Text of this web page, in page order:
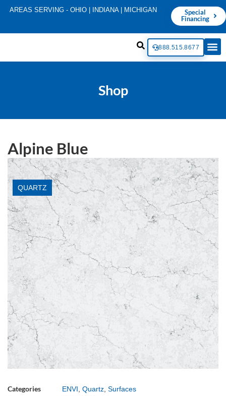
AREAS SERVING - OHIO | INDIANA | MICHIGAN
Special
Financing
888.515.8677
Shop
Alpine Blue
QUARTZ
Categories ENVI Quartz Surfaces